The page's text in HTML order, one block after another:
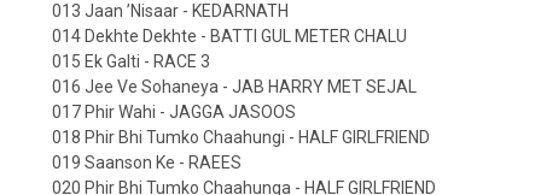
013 Jaan ’Nisaar - KEDARNATH
014 Dekhte Dekhte - BATTI GUL METER CHALU
015 Ek Galti - RACE 3
016 Jee Ve Sohaneya - JAB HARRY MET SEJAL
017 Phir Wahi - JAGGA JASOOS
018 Phir Bhi Tumko Chaahungi - HALF GIRLFRIEND
019 Saanson Ke - RAEES
020 Phir Bhi Tumko Chaahunga - HALF GIRLFRIEND